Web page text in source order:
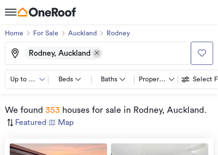
Home For Sale Auckland Rodney
Rodney, Auckland
Up to $750K Beds Baths Property types Select
We found 353 houses for sale in Rodney, Auckland .
Featured Map
Open